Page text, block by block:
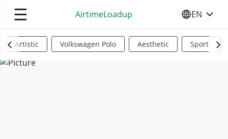
☰ AirtimeLoadup SELECT
EN
Artistic Volkswagen Polo Aesthetic Sports